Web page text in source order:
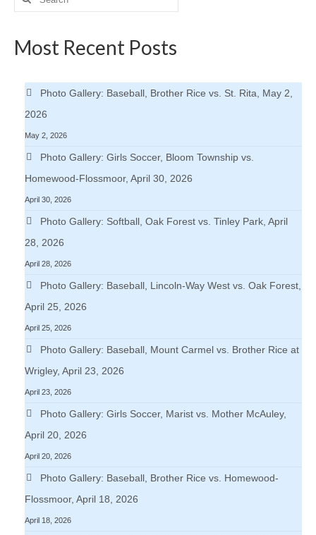
Most Recent Posts
Photo Gallery: Baseball, Brother Rice vs. St. Rita, May 2,
2026
May 2, 2026
Photo Gallery: Girls Soccer, Bloom Township vs.
Homewood-Flossmoor, April 30, 2026
April 30, 2026
Photo Gallery: Softball, Oak Forest vs. Tinley Park, April
28, 2026
April 28, 2026
Photo Gallery: Baseball, Lincoln-Way West vs. Oak Forest,
April 25, 2026
April 25, 2026
Photo Gallery: Baseball, Mount Carmel vs. Brother Rice at
Wrigley, April 23, 2026
April 23, 2026
Photo Gallery: Girls Soccer, Marist vs. Mother McAuley,
April 20, 2026
April 20, 2026
Photo Gallery: Baseball, Brother Rice vs. Homewood-
Flossmoor, April 18, 2026
April 18, 2026